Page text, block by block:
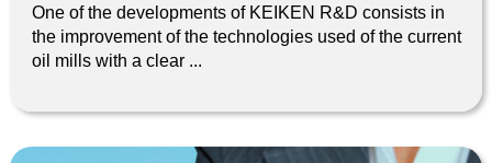
One of the developments of KEIKEN R&D consists in
the improvement of the technologies used of the current
oil mills with a clear ...